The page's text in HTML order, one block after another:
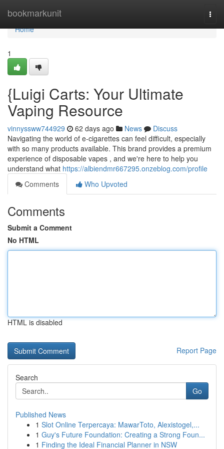
bookmarkunit
Home
Home
1
{Luigi Carts: Your Ultimate
Vaping Resource
vinnyssww744929 62 days ago News
Discuss
Navigating the world of e-cigarettes can feel difficult, especially
with so many products available. This brand provides a premium
experience of disposable vapes , and we're here to help you
understand what https://albiendmr667295.onzeblog.com/profile
Comments
Who Upvoted
Comments
Submit a Comment
No HTML
HTML is disabled
Report Page
Search
Go
Published News
1 Slot Online Terpercaya: MawarToto, Alexistogel,...
1 Guy's Future Foundation: Creating a Strong Foun...
1 Finding the Ideal Financial Planner in NSW